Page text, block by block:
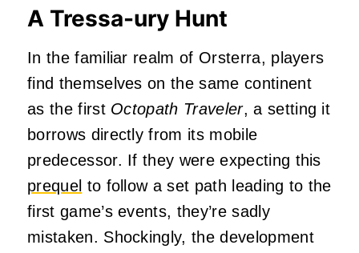
A Tressa-ury Hunt
In the familiar realm of Orsterra, players
find themselves on the same continent
as the first Octopath Traveler, a setting it
borrows directly from its mobile
predecessor. If they were expecting this
prequel to follow a set path leading to the
first game’s events, they’re sadly
mistaken. Shockingly, the development